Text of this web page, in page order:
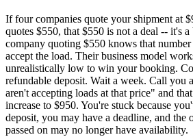
If four companies quote your shipment at
quotes $550, that $550 is not a deal -- it's
company quoting $550 knows that
accept the load. Their business model
unrealistically low to win your booking.
refundable deposit. Wait a week. Call you
aren't accepting loads at that price" and
increase to $950. You're stuck because
deposit, you may have a deadline, and the
passed on may no longer have availability.